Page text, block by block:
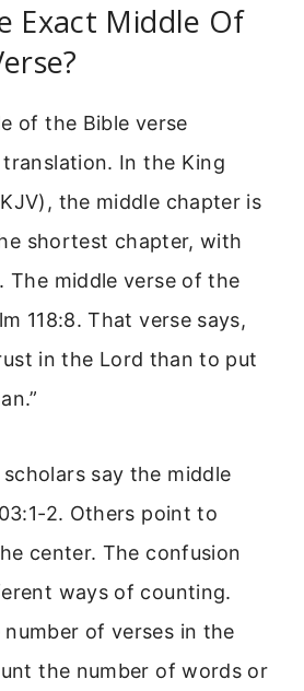
Exact Middle Of
of the Bible verse
In the King
the middle chapter is
shortest chapter, with
The middle verse of the
118:8. That verse says,
in the Lord than to put
say the middle
2. Others point to
center. The confusion
ways of counting.
of verses in the
the number of words or